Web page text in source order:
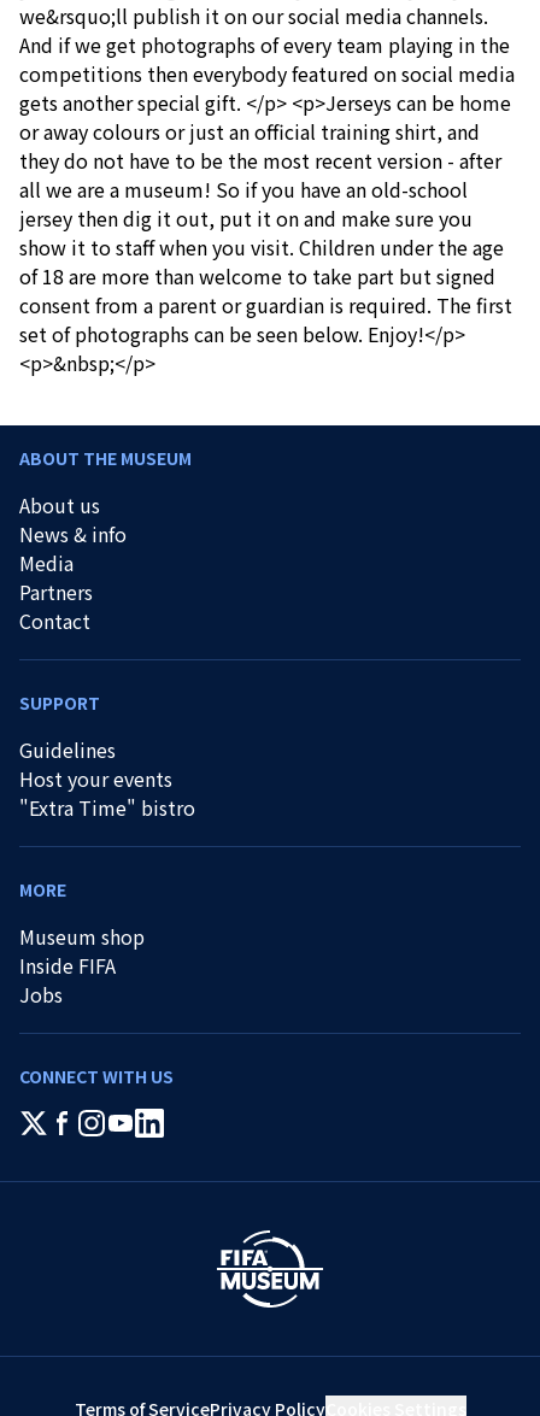
we&rsquo;ll publish it on our social media channels.
And if we get photographs of every team playing in the
competitions then everybody featured on social media
gets another special gift. </p> <p>Jerseys can be home
or away colours or just an official training shirt, and
they do not have to be the most recent version - after
all we are a museum! So if you have an old-school
jersey then dig it out, put it on and make sure you
show it to staff when you visit. Children under the age
of 18 are more than welcome to take part but signed
consent from a parent or guardian is required. The first
set of photographs can be seen below. Enjoy!</p>
<p>&nbsp;</p>
ABOUT THE MUSEUM
About us
News & info
Media
Partners
Contact
SUPPORT
Guidelines
Host your events
"Extra Time" bistro
MORE
Museum shop
Inside FIFA
Jobs
CONNECT WITH US
Terms of ServicePrivacy PolicyCookies Settings